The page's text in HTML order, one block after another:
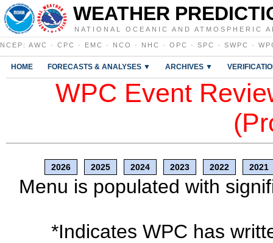
WEATHER
NATIONAL OCEANIC AND ATMOSPHERIC
NCEP : AWC · CPC · EMC · NCO · NHC · OPC · SPC · SWPC ·
HOME FORECASTS & ANALYSES ▼ ARCHIVES ▼
WPC Event
2026 2025 2024 2023 2022 2021
Menu is populated with
*Indicates WPC has